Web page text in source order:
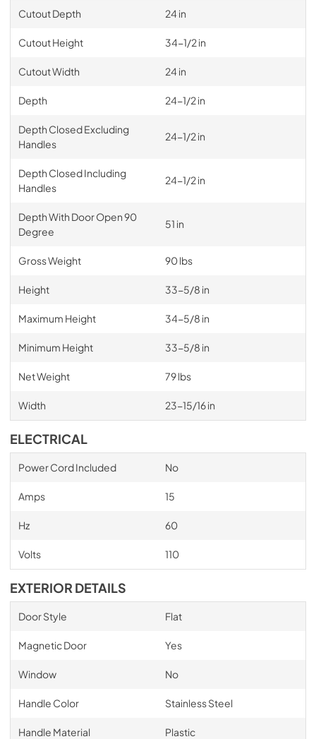
Cutout Depth 24 in
Cutout Height 34-1/2 in
Cutout Width 24 in
Depth 24-1/2 in
Depth Closed Excluding
Handles
24-1/2 in
Depth Closed Including
Handles
24-1/2 in
Depth With Door Open 90
Degree
51 in
Gross Weight 90 lbs
Height 33-5/8 in
Maximum Height 34-5/8 in
Minimum Height 33-5/8 in
Net Weight 79 lbs
Width 23-15/16 in
ELECTRICAL
Power Cord Included No
Amps 15
Hz 60
Volts 110
EXTERIOR DETAILS
Door Style Flat
Magnetic Door Yes
Window No
Handle Color Stainless Steel
Handle Material Plastic